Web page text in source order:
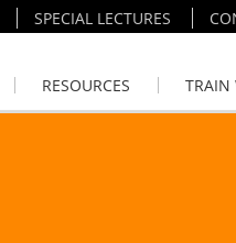
SPECIAL LECTURES
RESOURCES TRAIN